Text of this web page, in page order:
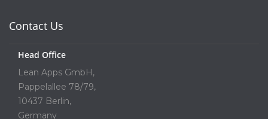
Contact Us
Head Office
Lean Apps GmbH,
Pappelallee 78/79,
10437 Berlin,
Germany